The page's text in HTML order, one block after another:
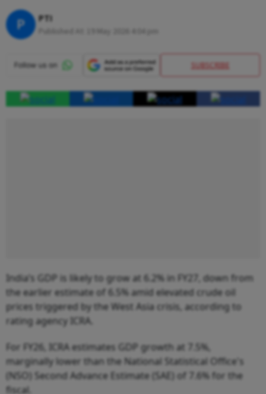
P PTI
SUBSCRIBE
India’s GDP is likely to grow at 6.2% in FY27, down from
the earlier estimate of 6.5% amid elevated crude oil
prices triggered by the West Asia crisis, according to
rating agency ICRA.
For FY26, ICRA estimates GDP growth at 7.5%,
marginally lower than the National Statistical Office's
(NSO) Second Advance Estimate (SAE) of 7.6% for the
fiscal.